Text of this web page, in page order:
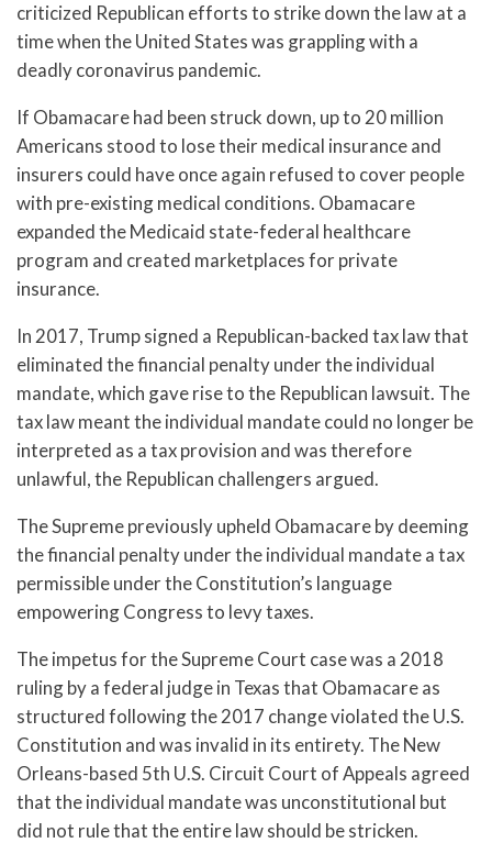
criticized Republican efforts to strike down the law at a
time when the United States was grappling with a
deadly coronavirus pandemic.
If Obamacare had been struck down, up to 20 million
Americans stood to lose their medical insurance and
insurers could have once again refused to cover people
with pre-existing medical conditions. Obamacare
expanded the Medicaid state-federal healthcare
program and created marketplaces for private
insurance.
In 2017, Trump signed a Republican-backed tax law that
eliminated the financial penalty under the individual
mandate, which gave rise to the Republican lawsuit. The
tax law meant the individual mandate could no longer be
interpreted as a tax provision and was therefore
unlawful, the Republican challengers argued.
The Supreme previously upheld Obamacare by deeming
the financial penalty under the individual mandate a tax
permissible under the Constitution’s language
empowering Congress to levy taxes.
The impetus for the Supreme Court case was a 2018
ruling by a federal judge in Texas that Obamacare as
structured following the 2017 change violated the U.S.
Constitution and was invalid in its entirety. The New
Orleans-based 5th U.S. Circuit Court of Appeals agreed
that the individual mandate was unconstitutional but
did not rule that the entire law should be stricken.